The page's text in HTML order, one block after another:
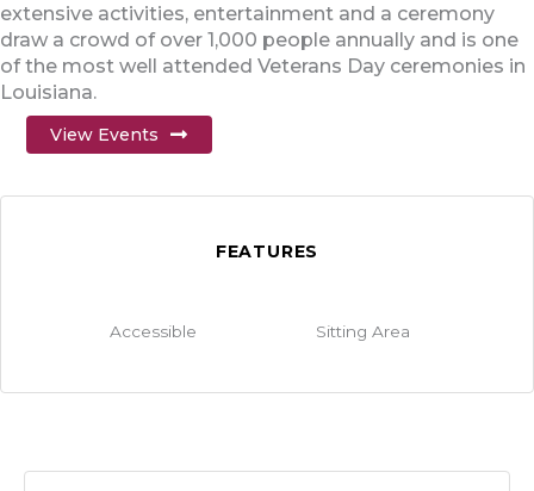
extensive activities, entertainment and a ceremony
draw a crowd of over 1,000 people annually and is one
of the most well attended Veterans Day ceremonies in
Louisiana.
View Events
FEATURES
Accessible Sitting Area